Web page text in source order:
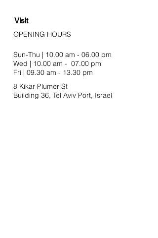
Visit
OPENING HOURS
Sun-Thu | 10.00 am - 06.00 pm
Wed | 10.00 am - 07.00 pm
Fri | 09.30 am - 13.30 pm
8 Kikar Plumer St
Building 36, Tel Aviv Port, Israel